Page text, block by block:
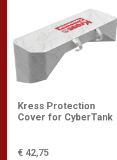
Kress Protection
Cover for CyberTank
€ 42,75